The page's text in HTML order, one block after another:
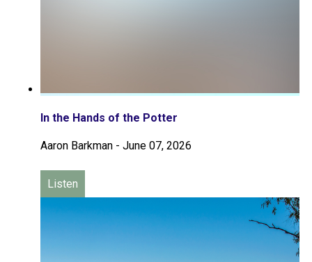
In the Hands of the Potter
Aaron Barkman - June 07, 2026
Listen